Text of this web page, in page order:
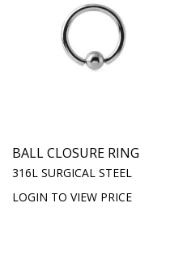
BALL CLOSURE RING
316L SURGICAL STEEL
LOGIN TO VIEW PRICE